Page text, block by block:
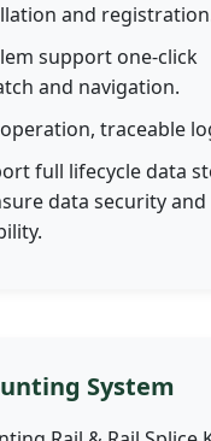
and
support one-click
and navigation.
traceable
full lifecycle data
data security and
System